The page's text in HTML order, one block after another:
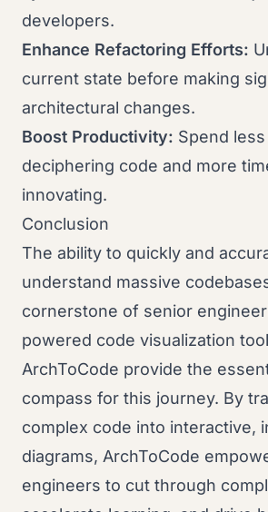
developers.
Enhance Refactoring Efforts:
current state before making
architectural changes.
Boost Productivity: Spend
deciphering code and more
innovating.
Conclusion
The ability to quickly and
understand massive
cornerstone of senior
powered code visualization
ArchToCode provide the
compass for this journey. By
complex code into interactive,
diagrams, ArchToCode
engineers to cut through